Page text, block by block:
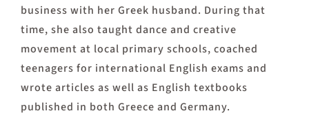
business with her Greek husband. During that
time, she also taught dance and creative
movement at local primary schools, coached
teenagers for international English exams and
wrote articles as well as English textbooks
published in both Greece and Germany.